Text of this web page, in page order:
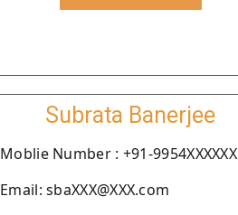
Subrata Banerjee
Moblie Number : +91-9954XXXXXX
Email: sbaXXX@XXX.com